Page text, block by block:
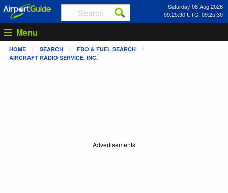
Saturday 08 Aug 2026
09:25:30 UTC: 09:25:30
Menu
HOME SEARCH
FBO & FUEL SEARCH
AIRCRAFT RADIO SERVICE, INC.
Advertisements